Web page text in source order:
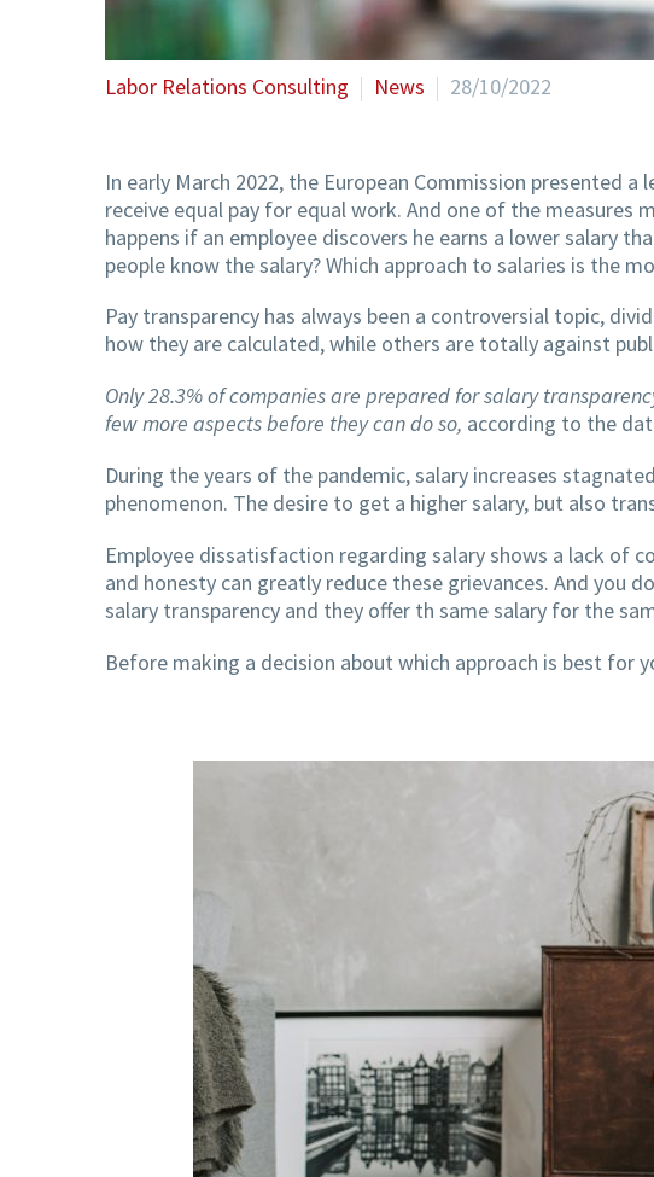
Labor Relations Consulting News 28/10/2022
In early March 2022, the European Commission presented
receive equal pay for equal work. And one of the
happens if an employee discovers he earns a lower salary
people know the salary? Which approach to salaries is the
Pay transparency has always been a controversial topic,
how they are calculated, while others are totally against
Only 28.3% of companies are prepared for salary
few more aspects before they can do so, according to the
During the years of the pandemic, salary increases
phenomenon. The desire to get a higher salary, but also
Employee dissatisfaction regarding salary shows a lack of
and honesty can greatly reduce these grievances. And you
salary transparency and they offer th same salary for the
Before making a decision about which approach is best for